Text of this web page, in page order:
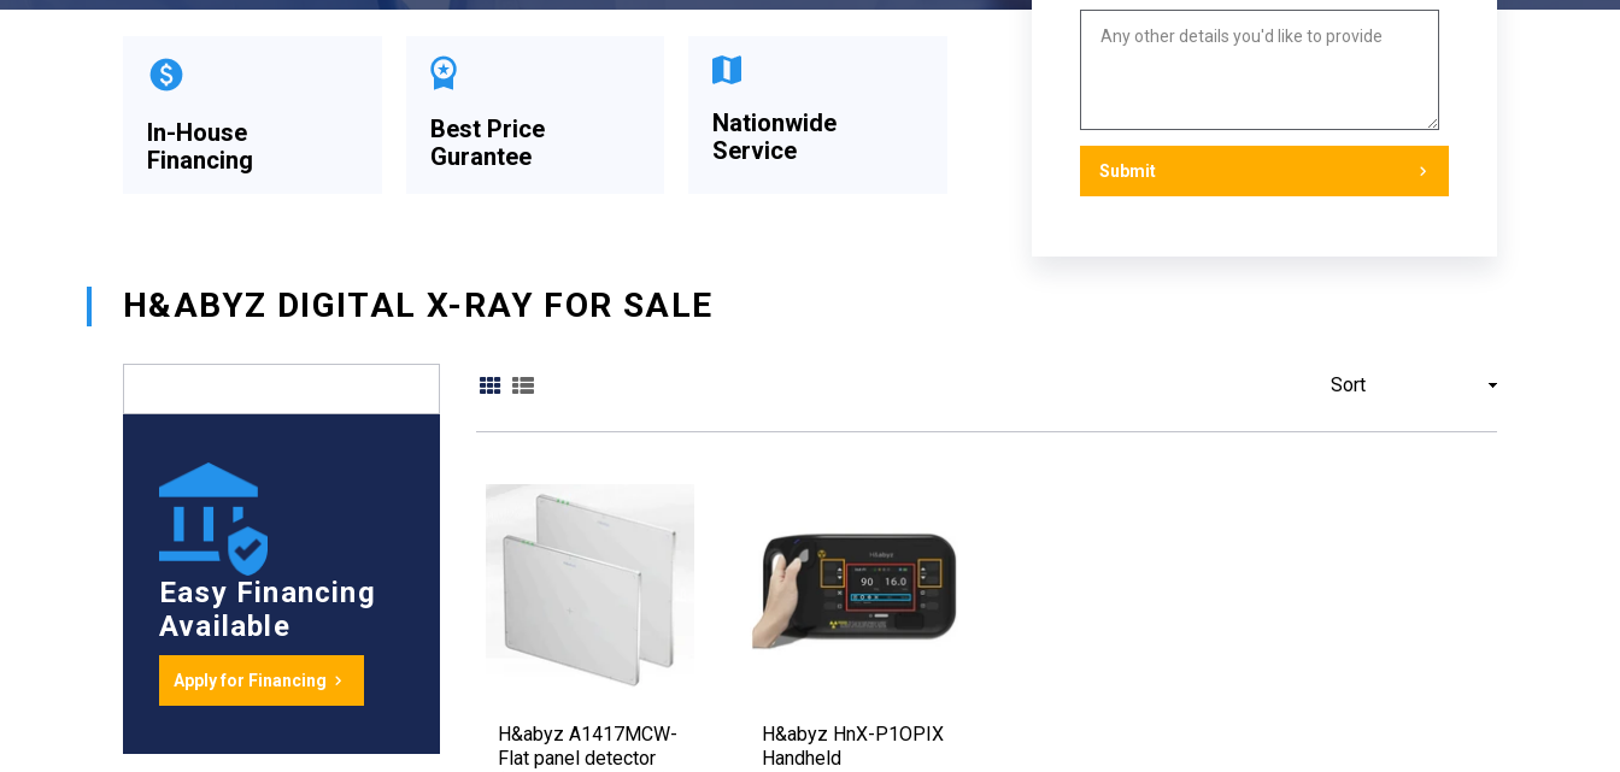
In-House
Financing
Best Price
Gurantee
Nationwide
Service
H&ABYZ DIGITAL X-RAY FOR SALE
H&abyz A1417MCW-
Flat panel detector
H&abyz HnX-P1OPIX
Handheld
Easy Financing
Available
Apply for Financing